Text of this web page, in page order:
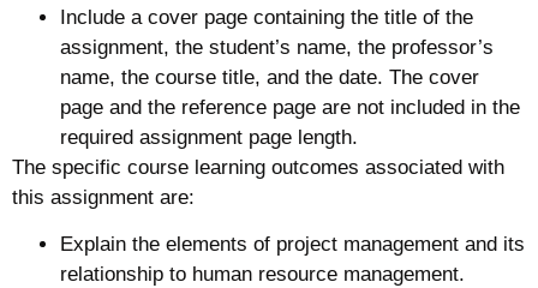
Include a cover page containing the title of the
assignment, the student’s name, the professor’s
name, the course title, and the date. The cover
page and the reference page are not included in the
required assignment page length.
The specific course learning outcomes associated with
this assignment are:
Explain the elements of project management and its
relationship to human resource management.